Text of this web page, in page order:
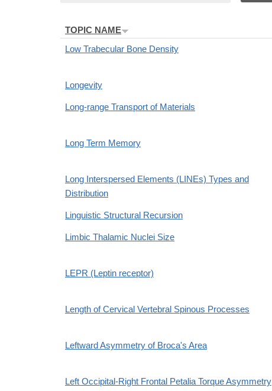
TOPIC NAME
Low Trabecular Bone Density
Longevity
Long-range Transport of Materials
Long Term Memory
Long Interspersed Elements (LINEs) Types and
Distribution
Linguistic Structural Recursion
Limbic Thalamic Nuclei Size
LEPR (Leptin receptor)
Length of Cervical Vertebral Spinous Processes
Leftward Asymmetry of Broca's Area
Left Occipital-Right Frontal Petalia Torque Asymmetry